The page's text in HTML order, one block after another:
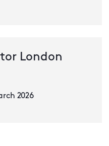
London
2026